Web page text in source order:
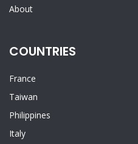
About
COUNTRIES
France
Taiwan
Philippines
Italy